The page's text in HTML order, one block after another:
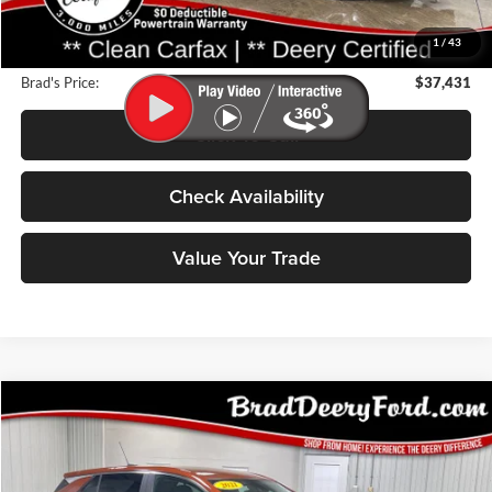
1 / 43
Deery Discount:
$9,324
Doc Fee:
$180
Brad's Price:
$37,431
Click To Call
Check Availability
Value Your Trade
2021Buick Encore GX
Brad Deery Ford
BUY
Compare Vehicle